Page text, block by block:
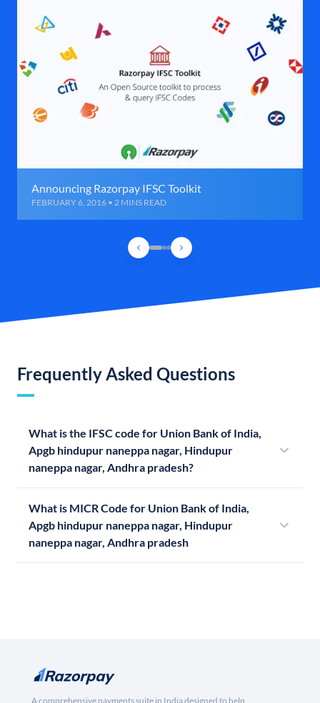
Announcing Razorpay IFSC Toolkit
FEBRUARY 6, 2016 • 2 MINS READ
Frequently Asked Questions
What is the IFSC code for Union Bank of India,
Apgb hindupur naneppa nagar, Hindupur
naneppa nagar, Andhra pradesh?
What is MICR Code for Union Bank of India,
Apgb hindupur naneppa nagar, Hindupur
naneppa nagar, Andhra pradesh
A comprehensive payments suite in India designed to help